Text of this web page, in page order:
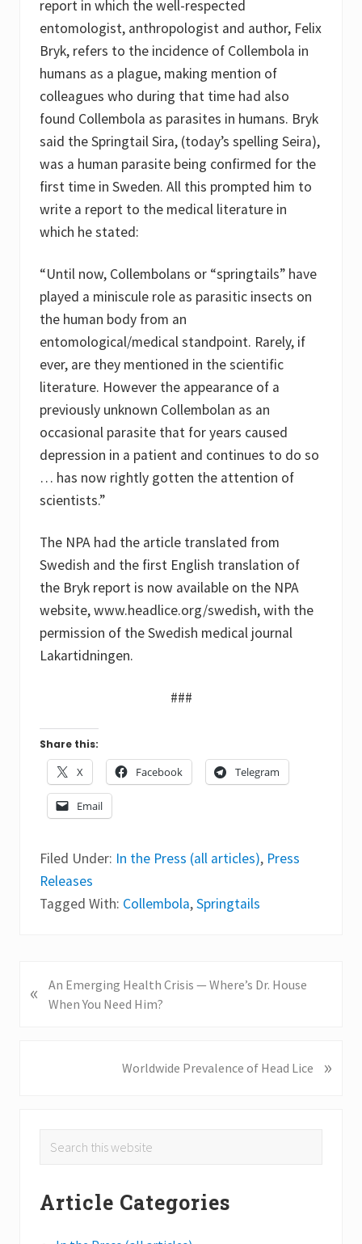
report in which the well-respected
entomologist, anthropologist and author, Felix
Bryk, refers to the incidence of Collembola in
humans as a plague, making mention of
colleagues who during that time had also
found Collembola as parasites in humans. Bryk
said the Springtail Sira, (today’s spelling Seira),
was a human parasite being confirmed for the
first time in Sweden. All this prompted him to
write a report to the medical literature in
which he stated:
“Until now, Collembolans or “springtails” have
played a miniscule role as parasitic insects on
the human body from an
entomological/medical standpoint. Rarely, if
ever, are they mentioned in the scientific
literature. However the appearance of a
previously unknown Collembolan as an
occasional parasite that for years caused
depression in a patient and continues to do so
… has now rightly gotten the attention of
scientists.”
The NPA had the article translated from
Swedish and the first English translation of
the Bryk report is now available on the NPA
website, www.headlice.org/swedish, with the
permission of the Swedish medical journal
Lakartidningen.
###
Share this:
X Facebook Telegram
Email
Filed Under: In the Press (all articles), Press
Releases
Tagged With: Collembola,Springtails
r
«
An Emerging Health Crisis — Where’s Dr. House
When You Need Him?
Worldwide Prevalence of Head Lice »
Primary
Article Categories